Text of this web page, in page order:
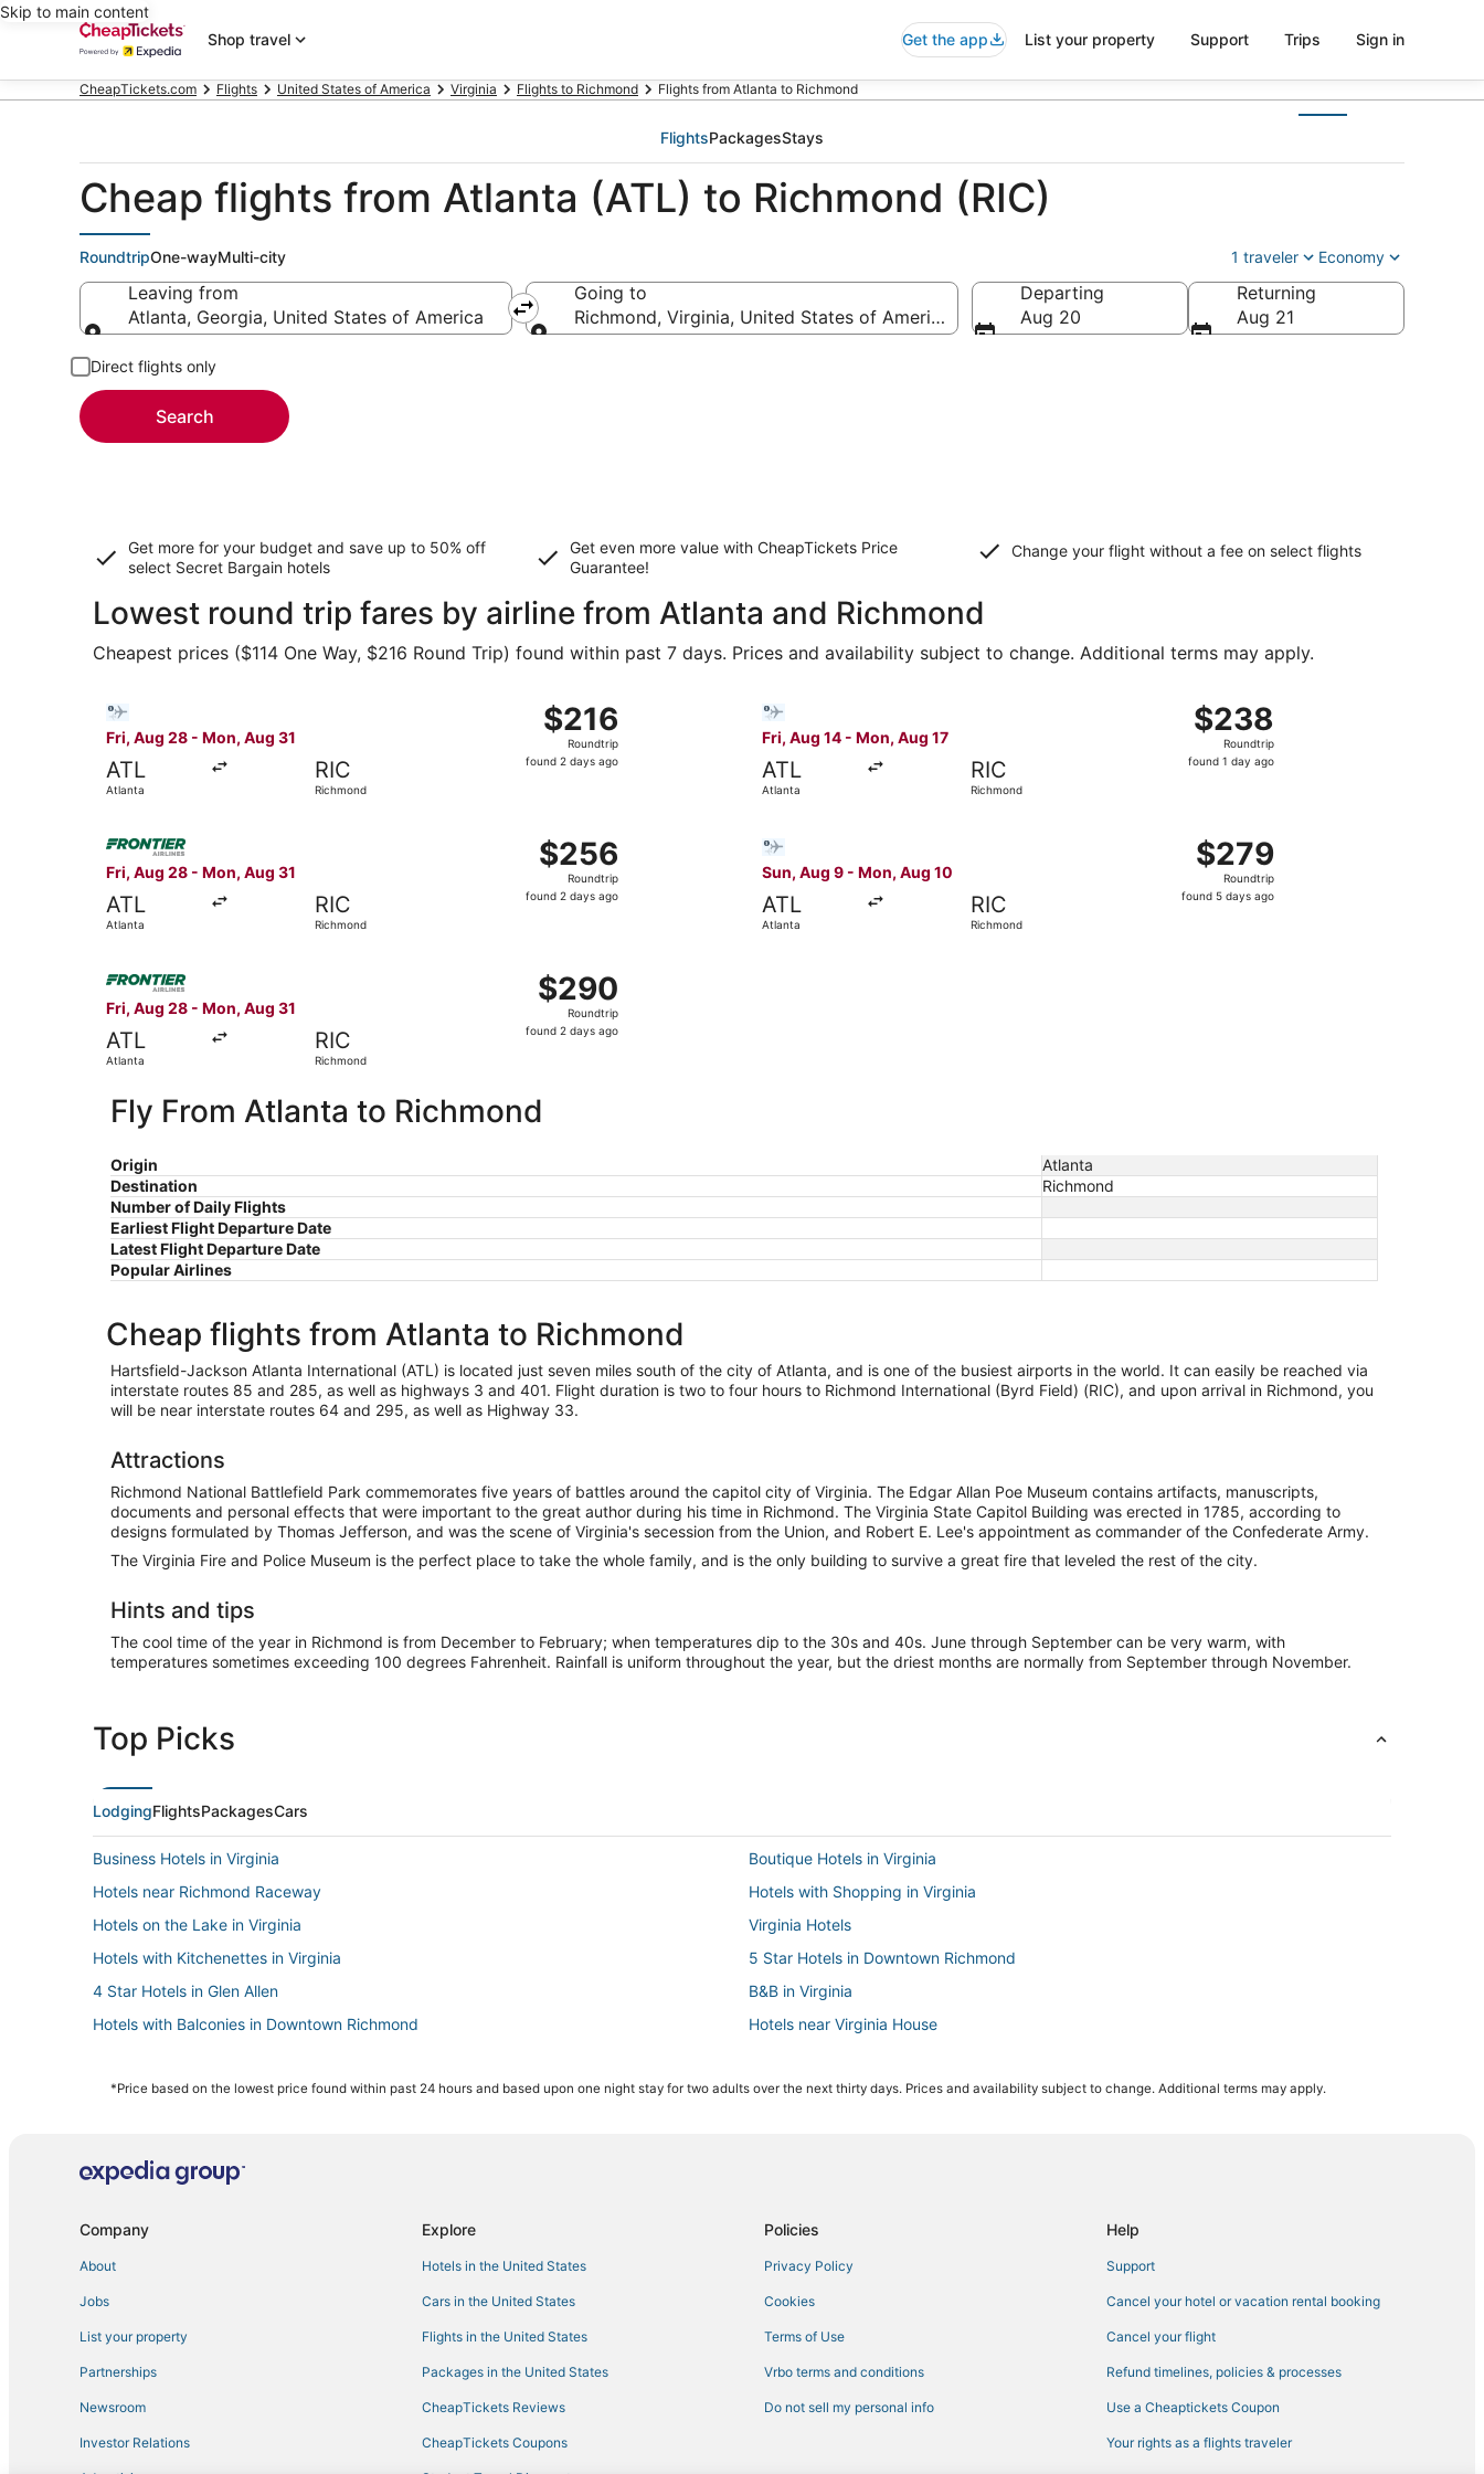
Skip to main content
Shop travel
Get the app List your property Support Trips Sign in
CheapTickets.com Flights United States of America Virginia Flights to Richmond Flights from Atlanta to Richmond
FlightsPackagesStays
Cheap flights from Atlanta (ATL) to Richmond (RIC)
RoundtripOne-wayMulti-city 1 traveler Economy
Leaving from
Atlanta, Georgia, United States of America
Going to
Richmond, Virginia, United States of America
Departing
Aug 20
Returning
Aug 21
Direct flights only
Search
Get more for your budget and save up to 50% off
select Secret Bargain hotels
Get even more value with CheapTickets Price
Guarantee!
Change your flight without a fee on select flights
Lowest round trip fares by airline from Atlanta and Richmond
Cheapest prices ($114 One Way, $216 Round Trip) found within past 7 days. Prices and availability subject to change. Additional terms may apply.
Fri, Aug 28 - Mon, Aug 31
ATL
Atlanta
RIC
Richmond
$216
Roundtrip,
found
$216
Roundtrip
found 2 days ago
Fri, Aug 14 - Mon, Aug 17
ATL
Atlanta
RIC
Richmond
$238
Roundtrip,
found
$238
Roundtrip
found 1 day ago
Fri, Aug 28 - Mon, Aug 31
ATL
Atlanta
RIC
Richmond
$256
Roundtrip,
found
$256
Roundtrip
found 2 days ago
Select Frontier Airlines flight, departing Fri, Aug 28 from Atlanta to Richmond, returning Mon, Aug 31, priced at $256 found 2 days ago
Sun, Aug 9 - Mon, Aug 10
ATL
Atlanta
RIC
Richmond
$279
Roundtrip,
found
$279
Roundtrip
found 5 days ago
Fri, Aug 28 - Mon, Aug 31
ATL
Atlanta
RIC
Richmond
$290
Roundtrip,
found
$290
Roundtrip
found 2 days ago
Fly From Atlanta to Richmond
Origin
Atlanta
Destination
Richmond
Number of Daily Flights
Earliest Flight Departure Date
Latest Flight Departure Date
Popular Airlines
Cheap flights from Atlanta to Richmond
Hartsfield-Jackson Atlanta International (ATL) is located just seven miles south of the city of Atlanta, and is one of the busiest airports in the world. It can easily be reached via
interstate routes 85 and 285, as well as highways 3 and 401. Flight duration is two to four hours to Richmond International (Byrd Field) (RIC), and upon arrival in Richmond, you
will be near interstate routes 64 and 295, as well as Highway 33.
Attractions
Richmond National Battlefield Park commemorates five years of battles around the capitol city of Virginia. The Edgar Allan Poe Museum contains artifacts, manuscripts,
documents and personal effects that were important to the great author during his time in Richmond. The Virginia State Capitol Building was erected in 1785, according to
designs formulated by Thomas Jefferson, and was the scene of Virginia's secession from the Union, and Robert E. Lee's appointment as commander of the Confederate Army.
The Virginia Fire and Police Museum is the perfect place to take the whole family, and is the only building to survive a great fire that leveled the rest of the city.
Hints and tips
The cool time of the year in Richmond is from December to February; when temperatures dip to the 30s and 40s. June through September can be very warm, with
temperatures sometimes exceeding 100 degrees Fahrenheit. Rainfall is uniform throughout the year, but the driest months are normally from September through November.
Top Picks
LodgingFlightsPackagesCars
Business Hotels in Virginia
Boutique Hotels in Virginia
Hotels near Richmond Raceway
Hotels with Shopping in Virginia
Hotels on the Lake in Virginia
Virginia Hotels
Hotels with Kitchenettes in Virginia
5 Star Hotels in Downtown Richmond
4 Star Hotels in Glen Allen
B&B in Virginia
Hotels with Balconies in Downtown Richmond
Hotels near Virginia House
Motels in Virginia
Romantic Getaways & Hotels in Glen Allen
Hotels with Bars in Downtown Richmond
Romantic Getaways & Hotels in Virginia
Boutique Hotels in Downtown Richmond
Golf Resorts & in Virginia
All Inclusive Resorts & in Virginia
*Price based on the lowest price found within past 24 hours and based upon one night stay for two adults over the next thirty days. Prices and availability subject to change. Additional terms may apply.
Company
About
Jobs
List your property
Partnerships
Newsroom
Investor Relations
Explore
Hotels in the United States
Cars in the United States
Flights in the United States
Packages in the United States
CheapTickets Reviews
CheapTickets Coupons
Policies
Privacy Policy
Cookies
Terms of Use
Vrbo terms and conditions
Do not sell my personal info
Help
Support
Cancel your hotel or vacation rental booking
Cancel your flight
Refund timelines, policies & processes
Use a Cheaptickets Coupon
Your rights as a flights traveler